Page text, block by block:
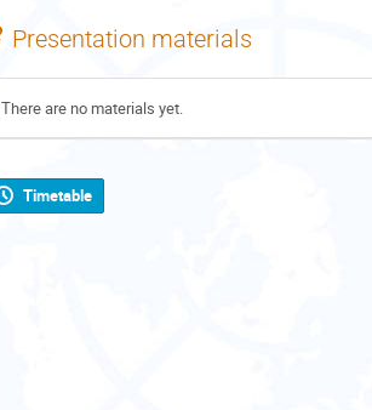
Presentation materials
There are no materials yet.
Timetable